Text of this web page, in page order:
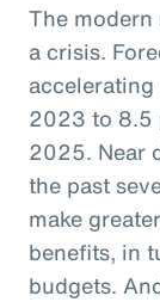
The
a crisis.
2023 to 8.5
2025. Near
the past
make
benefits, in
budgets.